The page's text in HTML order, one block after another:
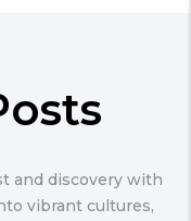
and discovery with
vibrant cultures,